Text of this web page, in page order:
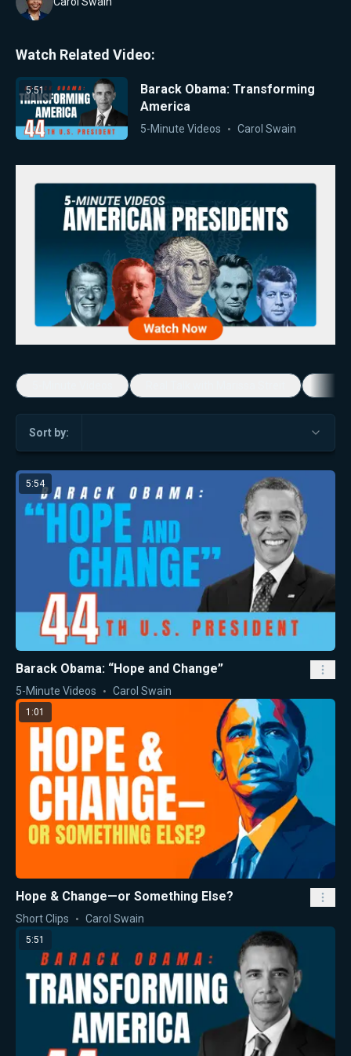
Watch Related Video:
5:51
Barack Obama: Transforming
America
5-Minute Videos Carol Swain
Sort by:
5:54
Barack Obama: “Hope and Change”
5-Minute Videos Carol Swain
1:01
Hope & Change—or Something Else?
Short Clips Carol Swain
5:51